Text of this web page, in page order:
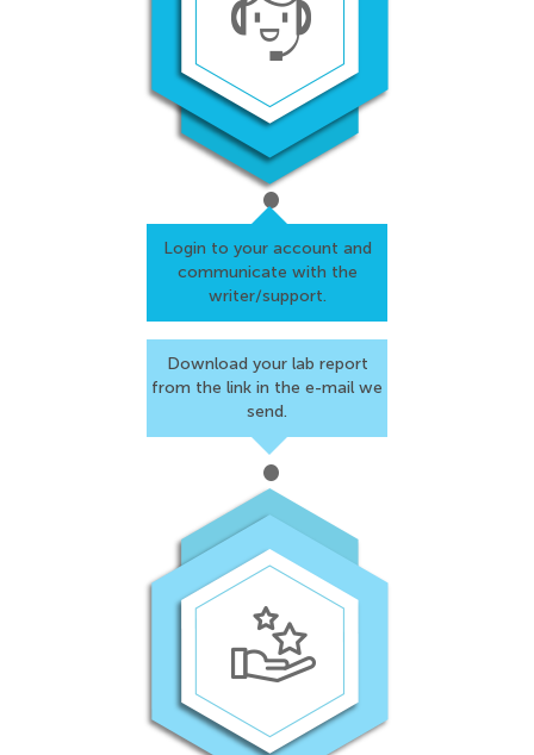
Login to your account and
communicate with the
writer/support.
Download your lab report
from the link in the e-mail we
send.